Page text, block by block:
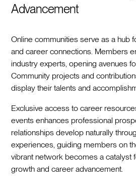
Advancement
Online communities serve as a hub
and career connections. Members
industry experts, opening avenues
Community projects and
display their talents and
Exclusive access to career
events enhances professional
relationships develop naturally
experiences, guiding members on
vibrant network becomes a catalyst
growth and career advancement.